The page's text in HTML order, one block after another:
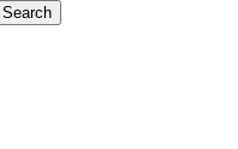
Search